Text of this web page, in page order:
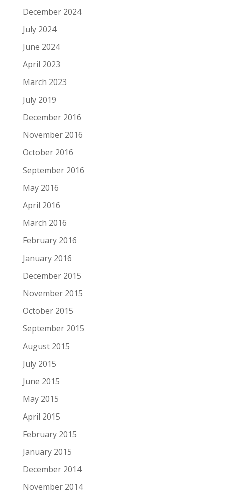
December 2024
July 2024
June 2024
April 2023
March 2023
July 2019
December 2016
November 2016
October 2016
September 2016
May 2016
April 2016
March 2016
February 2016
January 2016
December 2015
November 2015
October 2015
September 2015
August 2015
July 2015
June 2015
May 2015
April 2015
February 2015
January 2015
December 2014
November 2014